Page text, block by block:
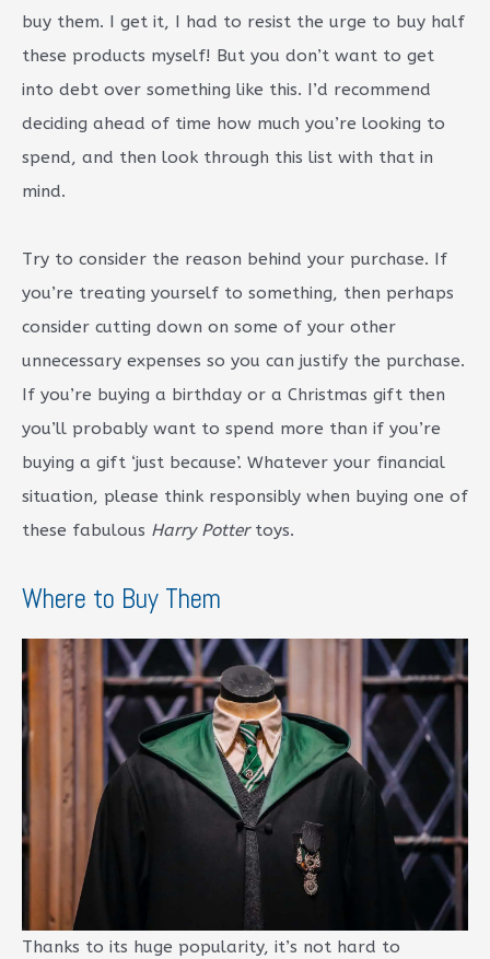
buy them. I get it, I had to resist the urge to buy half
these products myself! But you don’t want to get
into debt over something like this. I’d recommend
deciding ahead of time how much you’re looking to
spend, and then look through this list with that in
mind.
Try to consider the reason behind your purchase. If
you’re treating yourself to something, then perhaps
consider cutting down on some of your other
unnecessary expenses so you can justify the purchase.
If you’re buying a birthday or a Christmas gift then
you’ll probably want to spend more than if you’re
buying a gift ‘just because’. Whatever your financial
situation, please think responsibly when buying one of
these fabulous Harry Pottertoys.
Where to Buy Them
Thanks to its huge popularity, it’s not hard to